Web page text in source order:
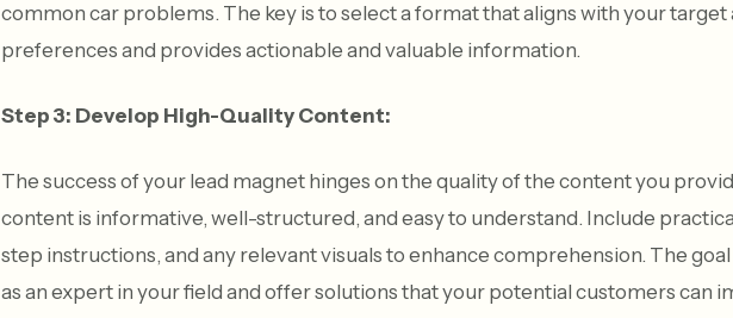
common car problems. The key is to select a format that aligns with your target
preferences and provides actionable and valuable information.
Step 3: Develop High-Quality Content:
The success of your lead magnet hinges on the quality of the content you
content is informative, well-structured, and easy to understand. Include
step instructions, and any relevant visuals to enhance comprehension. The
as an expert in your field and offer solutions that your potential customers can